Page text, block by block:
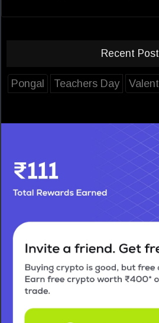
Recent
Pongal Teachers Day